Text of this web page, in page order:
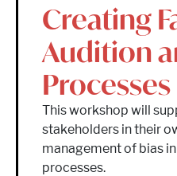
Creating
Audition
Processes
This workshop will
stakeholders in their
management of bias
processes.